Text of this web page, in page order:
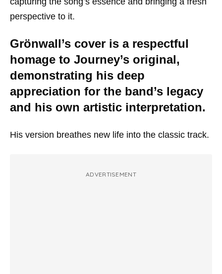
perspective to it.
Grönwall’s cover is a respectful
homage to Journey’s original,
demonstrating his deep
appreciation for the band’s legacy
and his own artistic interpretation.
His version breathes new life into the classic track.
ADVERTISEMENT